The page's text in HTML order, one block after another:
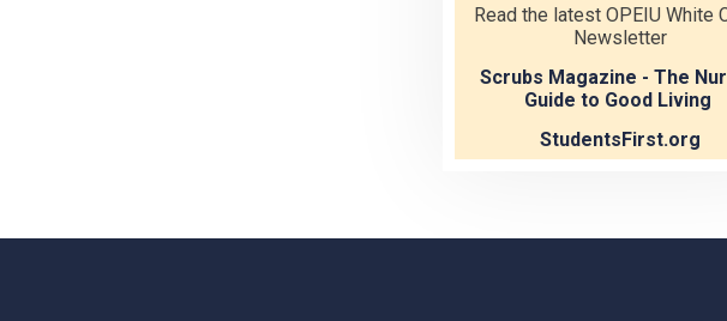
Read the latest OPEIU White
Newsletter
Scrubs Magazine - The
Guide to Good Living
StudentsFirst.org